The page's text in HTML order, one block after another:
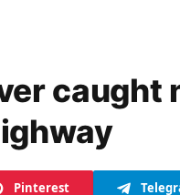
caught
Pinterest